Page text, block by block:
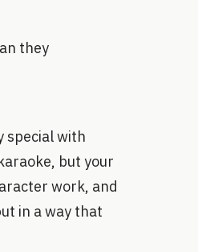
they
special with
but your
work, and
in a way that